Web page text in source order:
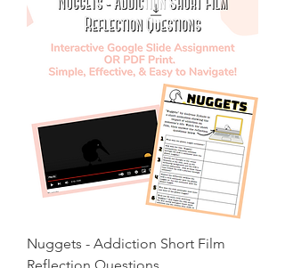
Nuggets - Addiction Short Film